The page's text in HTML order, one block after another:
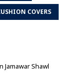
COVERS
Jamawar Shawl